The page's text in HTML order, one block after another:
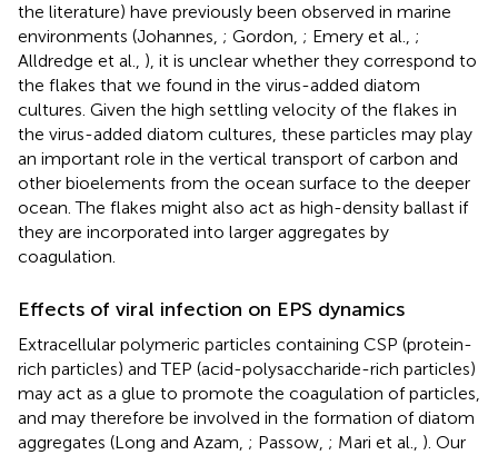
the literature) have previously been observed in marine
environments (Johannes, ; Gordon, ; Emery et al., ;
Alldredge et al., ), it is unclear whether they correspond to
the flakes that we found in the virus-added diatom
cultures. Given the high settling velocity of the flakes in
the virus-added diatom cultures, these particles may play
an important role in the vertical transport of carbon and
other bioelements from the ocean surface to the deeper
ocean. The flakes might also act as high-density ballast if
they are incorporated into larger aggregates by
coagulation.
Effects of viral infection on EPS dynamics
Extracellular polymeric particles containing CSP (protein-
rich particles) and TEP (acid-polysaccharide-rich particles)
may act as a glue to promote the coagulation of particles,
and may therefore be involved in the formation of diatom
aggregates (Long and Azam, ; Passow, ; Mari et al., ). Our